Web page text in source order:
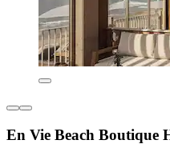
En Vie Beach Boutique